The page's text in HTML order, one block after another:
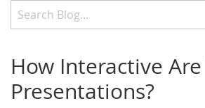
Outlet
How Interactive
Presentations?